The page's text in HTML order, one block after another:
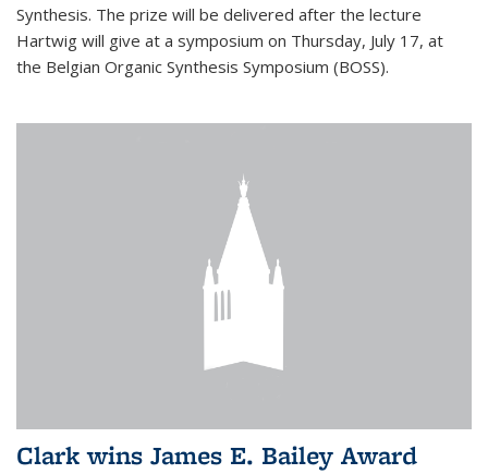
Synthesis. The prize will be delivered after the lecture
Hartwig will give at a symposium on Thursday, July 17, at
the Belgian Organic Synthesis Symposium (BOSS).
Clark wins James E. Bailey Award